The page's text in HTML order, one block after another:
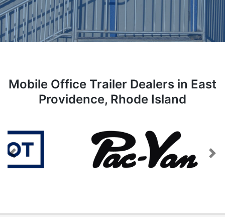
Mobile Office Trailer Dealers in East
Providence, Rhode Island
Previous Next